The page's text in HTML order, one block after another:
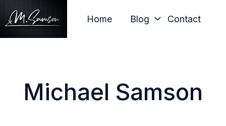
Home Blog Contact
Michael Samson